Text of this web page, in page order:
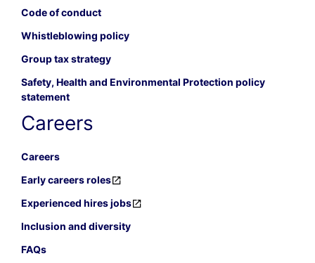
Code of conduct
Whistleblowing policy
Group tax strategy
Safety, Health and Environmental Protection policy
statement
Careers
Careers
Early careers roles
Experienced hires jobs
Inclusion and diversity
FAQs